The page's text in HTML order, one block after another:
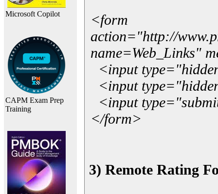
Microsoft Copilot
CAPM Exam Prep
Training
<form
action="http://
name=Web_Links"
<input
<input
<input
</form>
3) Remote Rating